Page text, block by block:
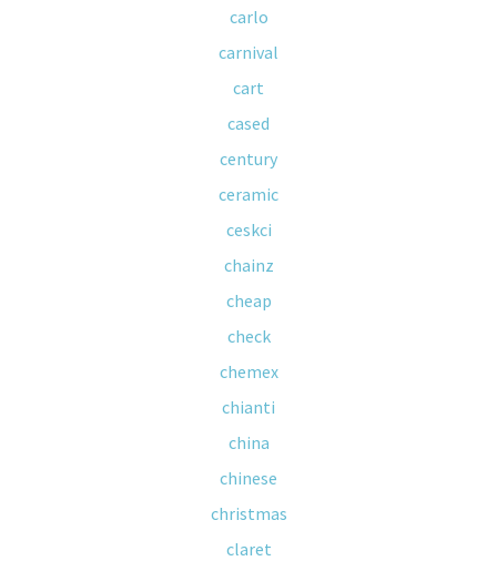
carlo
carnival
cart
cased
century
ceramic
ceskci
chainz
cheap
check
chemex
chianti
china
chinese
christmas
claret